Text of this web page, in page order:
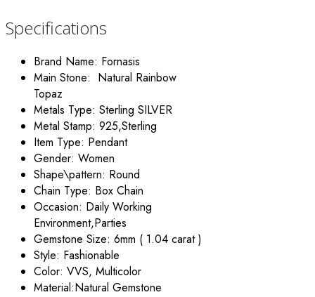
Specifications
Brand Name: Fornasis
Main Stone: Natural Rainbow
Topaz
Metals Type: Sterling SILVER
Metal Stamp: 925,Sterling
Item Type: Pendant
Gender: Women
Shape\pattern: Round
Chain Type: Box Chain
Occasion: Daily Working
Environment,Parties
Gemstone Size: 6mm ( 1.04 carat )
Style: Fashionable
Color: VVS, Multicolor
Material:Natural Gemstone